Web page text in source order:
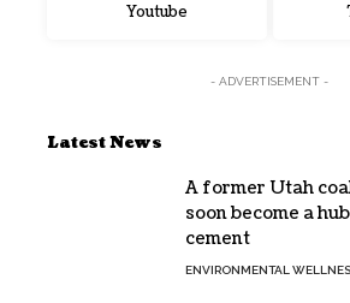
Youtube
- ADVERTISEMENT -
Latest News
A former Utah
soon become a
cement
ENVIRONMENTAL